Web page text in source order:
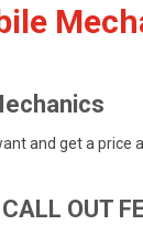
and get a price
OUT